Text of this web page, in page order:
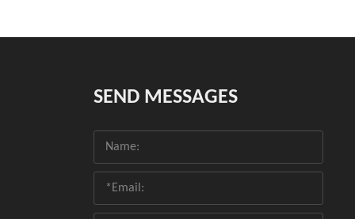
SEND MESSAGES